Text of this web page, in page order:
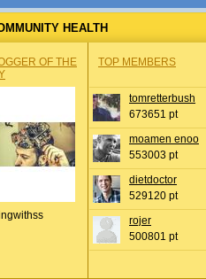
HEALTH
OF THE
TOP MEMBERS
tomretterbush
673651 pt
moamen enoo
553003 pt
dietdoctor
529120 pt
rojer
500801 pt